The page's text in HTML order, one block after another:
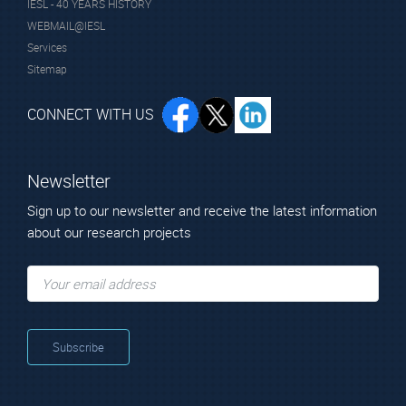
Dr. Vasilakis
Principal Researcher
Alumni
IESL - 40 YEARS HISTORY
WEBMAIL@IESL
Services
Sitemap
CONNECT WITH US
Newsletter
Sign up to our newsletter and receive the latest information
about our research projects